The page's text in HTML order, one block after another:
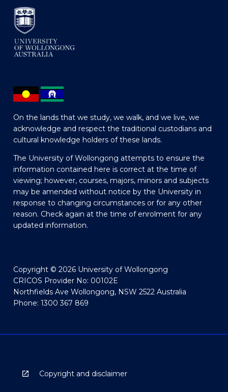
On the lands that we study, we walk, and we live, we
acknowledge and respect the traditional custodians and
cultural knowledge holders of these lands.
The University of Wollongong attempts to ensure the
information contained here is correct at the time of
viewing; however, courses, majors, minors and subjects
may be amended without notice by the University in
response to changing circumstances or for any other
reason. Check again at the time of enrolment for any
updated information.
Copyright © 2026 University of Wollongong
CRICOS Provider No: 00102E
Northfields Ave Wollongong, NSW 2522 Australia
Phone: 1300 367 869
Copyright and disclaimer